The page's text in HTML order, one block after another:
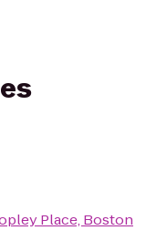
Place, Boston